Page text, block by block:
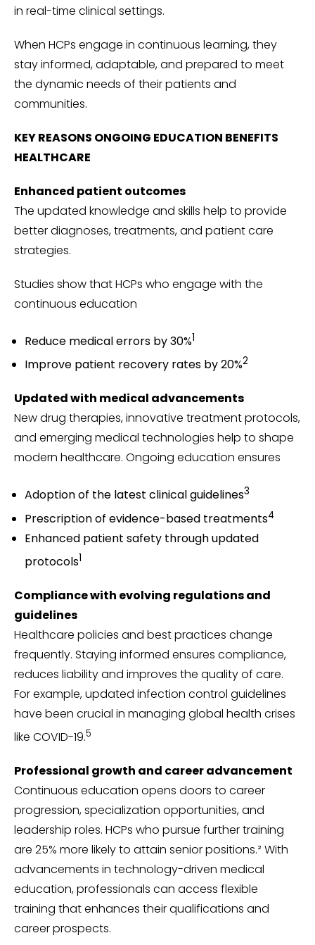
in real-time clinical settings.
When HCPs engage in continuous learning, they
stay informed, adaptable, and prepared to meet
the dynamic needs of their patients and
communities.
KEY REASONS ONGOING EDUCATION BENEFITS
HEALTHCARE
Enhanced patient outcomes
The updated knowledge and skills help to provide
better diagnoses, treatments, and patient care
strategies.
Studies show that HCPs who engage with the
continuous education
Reduce medical errors by 30%1
Improve patient recovery rates by 20%2
Updated with medical advancements
New drug therapies, innovative treatment protocols,
and emerging medical technologies help to shape
modern healthcare. Ongoing education ensures
Adoption of the latest clinical guidelines3
Prescription of evidence-based treatments4
Enhanced patient safety through updated
protocols1
Compliance with evolving regulations and
guidelines
Healthcare policies and best practices change
frequently. Staying informed ensures compliance,
reduces liability and improves the quality of care.
For example, updated infection control guidelines
have been crucial in managing global health crises
like COVID-19.5
Professional growth and career advancement
Continuous education opens doors to career
progression, specialization opportunities, and
leadership roles. HCPs who pursue further training
are 25% more likely to attain senior positions.² With
advancements in technology-driven medical
education, professionals can access flexible
training that enhances their qualifications and
career prospects.